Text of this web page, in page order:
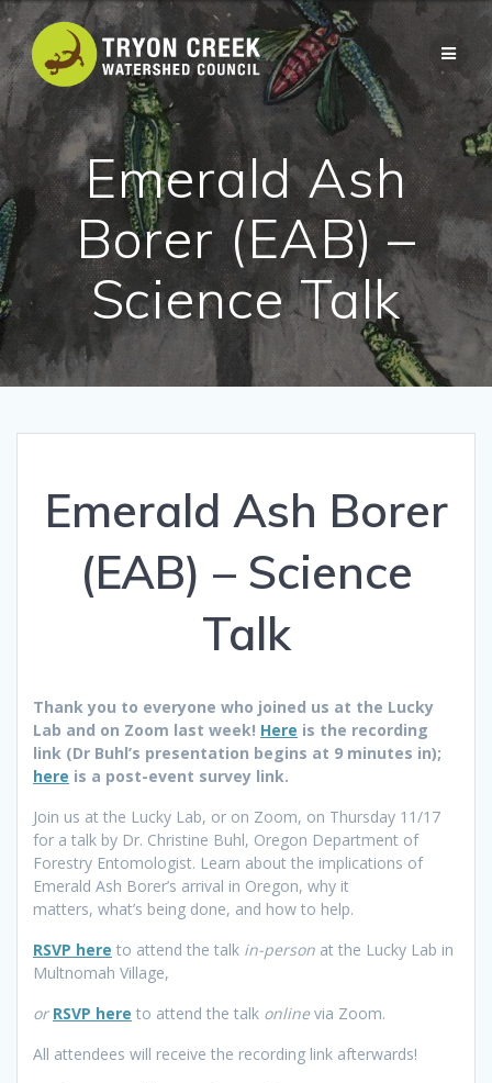
Skip
to
content
Emerald Ash
Borer (EAB) –
Science Talk
Emerald Ash Borer
(EAB) – Science
Talk
Thank you to everyone who joined us at the Lucky
Lab and on Zoom last week! Here is the recording
link (Dr Buhl’s presentation begins at 9 minutes in);
here is a post-event survey link.
Join us at the Lucky Lab, or on Zoom, on Thursday 11/17
for a talk by Dr. Christine Buhl, Oregon Department of
Forestry Entomologist. Learn about the implications of
Emerald Ash Borer’s arrival in Oregon, why it
matters, what’s being done, and how to help.
RSVP here to attend the talk in-person at the Lucky Lab in
Multnomah Village,
or RSVP here to attend the talk onlinevia Zoom.
All attendees will receive the recording link afterwards!